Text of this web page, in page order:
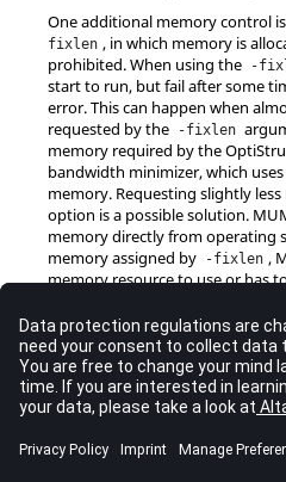
One additional memory control
fixlen , in which memory is
prohibited. When using the
-
start to run, but fail after some
error. This can happen when
requested by the
-fixlen
memory required by the
bandwidth minimizer, which
memory. Requesting slightly
option is a possible solution.
memory directly from operating
memory assigned by
-fixlen ,
memory resource to use or has
domain decomposition run with
fixlen refers to memory for
In general, automatic memory